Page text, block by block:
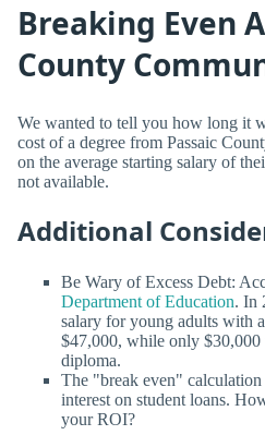
Breaking Even
County
We wanted to tell you how long it
cost of a degree from Passaic
on the average starting salary of
not available.
Additional
Be Wary of Excess Debt:
Department of Education. In
salary for young adults with
$47,000, while only
diploma.
The "break even"
interest on student loans.
your ROI?